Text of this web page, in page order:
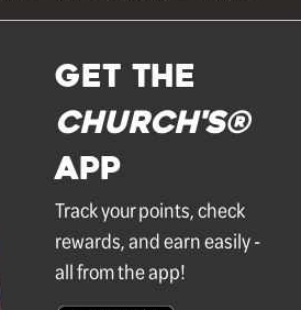
GET THE
Church's®
APP
Track your points, check
rewards, and earn easily -
all from the app!